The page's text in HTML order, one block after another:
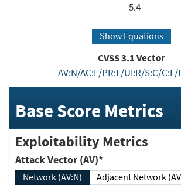
5.4
Show Equations
CVSS3.1Vector
AV:N/AC:L/PR:L/UI:R/S:C/C:L/
Base Score Metrics
Exploitability Metrics
Attack Vector (AV)*
Network (AV:N)
Adjacent Network